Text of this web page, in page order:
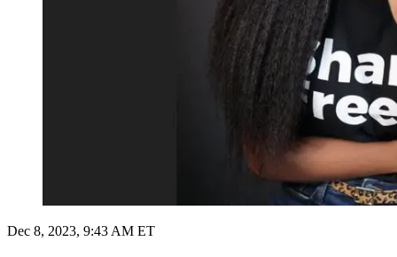
Dec 8, 2023, 9:43 AM ET